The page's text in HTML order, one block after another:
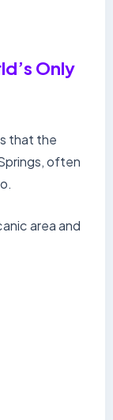
Only
that the
often
area and